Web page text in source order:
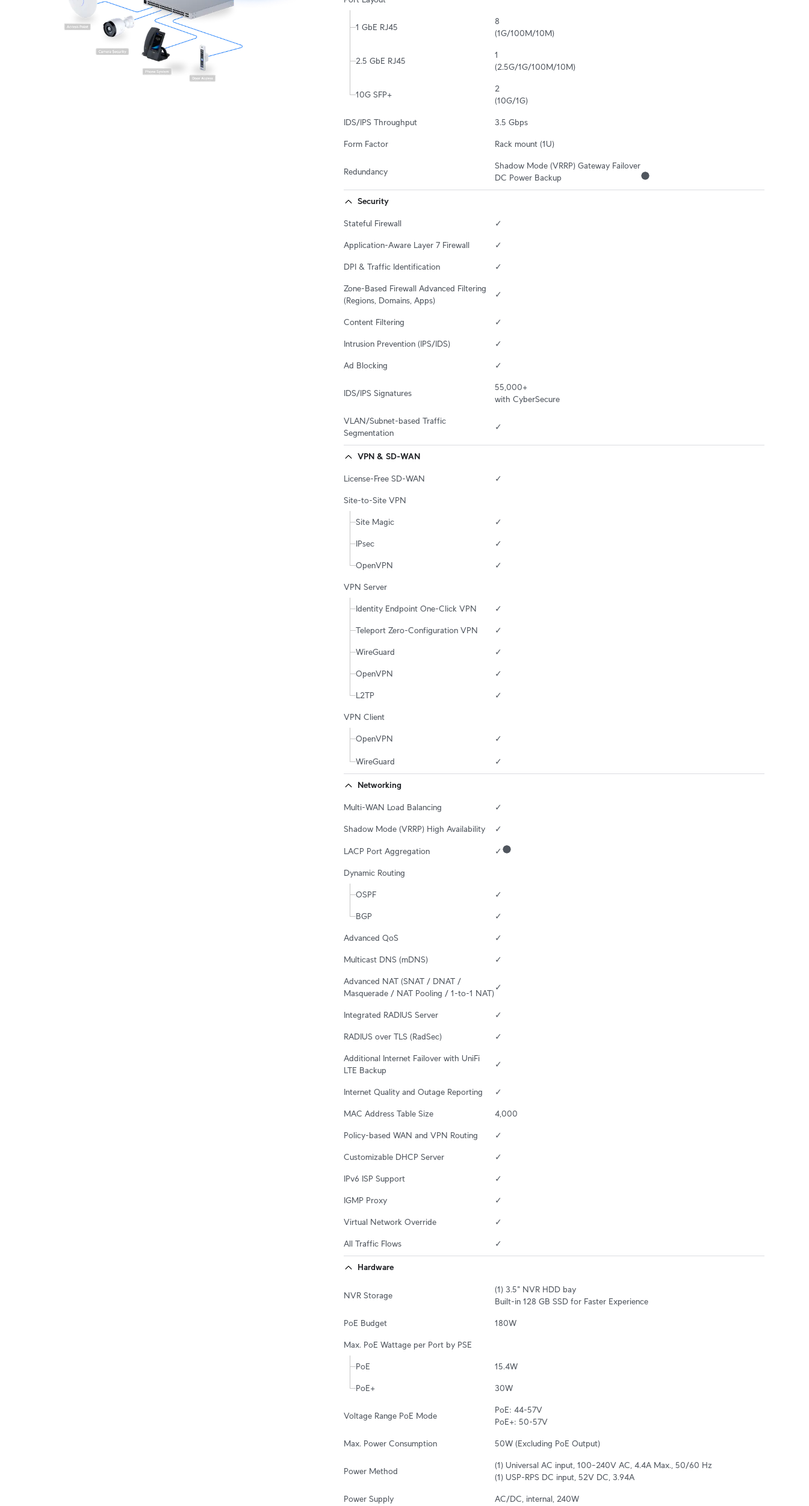
1 GbE RJ45
8
(1G/100M/10M)
2.5 GbE RJ45
1
(2.5G/1G/100M/10M)
10G SFP+
2
(10G/1G)
IDS/IPS Throughput 3.5 Gbps
Form Factor Rack mount (1U)
Redundancy
Shadow Mode (VRRP) Gateway Failover
DC Power Backup
Security
Stateful Firewall ✓
Application-Aware Layer 7 Firewall ✓
DPI & Traffic Identification ✓
Zone-Based Firewall Advanced Filtering
(Regions, Domains, Apps)
✓
Content Filtering ✓
Intrusion Prevention (IPS/IDS) ✓
Ad Blocking ✓
IDS/IPS Signatures
55,000+
with CyberSecure
VLAN/Subnet-based Traffic
Segmentation
✓
VPN & SD-WAN
License-Free SD-WAN ✓
Site-to-Site VPN
Site Magic ✓
IPsec ✓
OpenVPN ✓
VPN Server
Identity Endpoint One-Click VPN ✓
Teleport Zero-Configuration VPN ✓
WireGuard ✓
OpenVPN ✓
L2TP ✓
VPN Client
OpenVPN ✓
WireGuard ✓
Networking
Multi-WAN Load Balancing ✓
Shadow Mode (VRRP) High Availability ✓
LACP Port Aggregation ✓
Dynamic Routing
OSPF ✓
BGP ✓
Advanced QoS ✓
Multicast DNS (mDNS) ✓
Advanced NAT (SNAT / DNAT /
Masquerade / NAT Pooling / 1-to-1 NAT)
✓
Integrated RADIUS Server ✓
RADIUS over TLS (RadSec) ✓
Additional Internet Failover with UniFi
LTE Backup
✓
Internet Quality and Outage Reporting ✓
MAC Address Table Size 4,000
Policy-based WAN and VPN Routing ✓
Customizable DHCP Server ✓
IPv6 ISP Support ✓
IGMP Proxy ✓
Virtual Network Override ✓
All Traffic Flows ✓
Hardware
NVR Storage
(1) 3.5" NVR HDD bay
Built-in 128 GB SSD for Faster Experience
PoE Budget 180W
Max. PoE Wattage per Port by PSE
PoE 15.4W
PoE+ 30W
Voltage Range PoE Mode
PoE: 44-57V
PoE+: 50-57V
Max. Power Consumption 50W (Excluding PoE Output)
Power Method
(1) Universal AC input, 100–240V AC, 4.4A Max., 50/60 Hz
(1) USP-RPS DC input, 52V DC, 3.94A
Power Supply AC/DC, internal, 240W